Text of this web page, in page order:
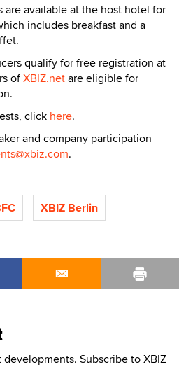
available at the host hotel for
includes breakfast and a
qualify for free registration at
ofXBIZ.netare eligible for
click here.
and company participation
.
XBIZ Berlin
Subscribe to XBIZ